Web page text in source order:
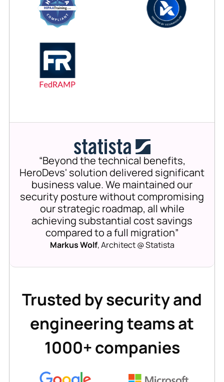
“Beyond the technical benefits,
HeroDevs' solution delivered significant
business value. We maintained our
security posture without compromising
our strategic roadmap, all while
achieving substantial cost savings
compared to a full migration”
Markus Wolf, Architect @ Statista
Trusted by security and
engineering teams at
1000+ companies